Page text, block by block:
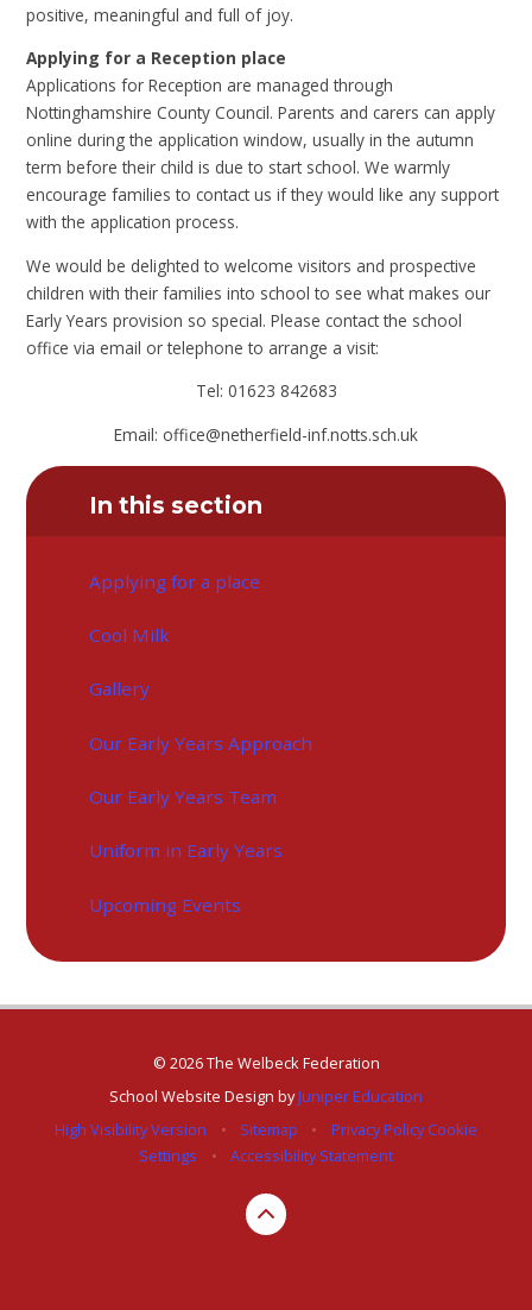
positive, meaningful and full of joy.
Applying for a Reception place
Applications for Reception are managed through
Nottinghamshire County Council. Parents and carers can apply
online during the application window, usually in the autumn
term before their child is due to start school. We warmly
encourage families to contact us if they would like any support
with the application process.
We would be delighted to welcome visitors and prospective
children with their families into school to see what makes our
Early Years provision so special. Please contact the school
office via email or telephone to arrange a visit:
Tel: 01623 842683
Email: office@netherfield-inf.notts.sch.uk
In this section
Applying for a place
Cool Milk
Gallery
Our Early Years Approach
Our Early Years Team
Uniform in Early Years
Upcoming Events
© 2026 The Welbeck Federation
School Website Design byJuniper Education
High Visibility Version
• Sitemap • Privacy Policy Cookie
Settings
• Accessibility Statement